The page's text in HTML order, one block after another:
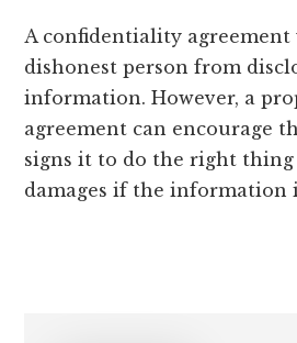
A confidentiality
dishonest person from
information. However, a
agreement can encourage
signs it to do the right
damages if the information